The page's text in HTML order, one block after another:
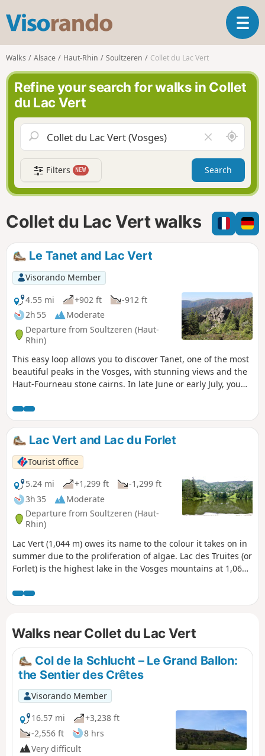
s
o
r
n
o
T
o
e
a
v
g
a
t
i
n
Walks Alsace Haut-Rhin Soultzeren Collet du Lac Vert
Refine your search for walks in Collet
du Lac Vert
l
e
a
r
f
i
l
A
r
o
n
d
m
e
Filters NEW Search
Collet du Lac Vert walks
Le Tanet and Lac Vert
Visorando Member
4.55 mi
+902 ft
-912 ft
2h 55
Moderate
Departure from Soultzeren (Haut-
Rhin)
This easy loop allows you to discover Tanet, one of the most
beautiful peaks in the Vosges, with stunning views and the
Haut-Fourneau stone cairns. In late June or early July, you
sheltered by Lac Vert.
Lac Vert and Lac du Forlet
Tourist office
5.24 mi
+1,299 ft
-1,299 ft
3h 35
Moderate
Departure from Soultzeren (Haut-
Rhin)
Lac Vert (1,044 m) owes its name to the colour it takes on in
summer due to the proliferation of algae. Lac des Truites (or
Forlet) is the highest lake in the Vosges mountains at 1,066
the Hautes Chaumes.
Walks near Collet du Lac Vert
Col de la Schlucht – Le Grand Ballon:
the Sentier des Crêtes
Visorando Member
16.57 mi
+3,238 ft
-2,556 ft
8 hrs
Very difficult